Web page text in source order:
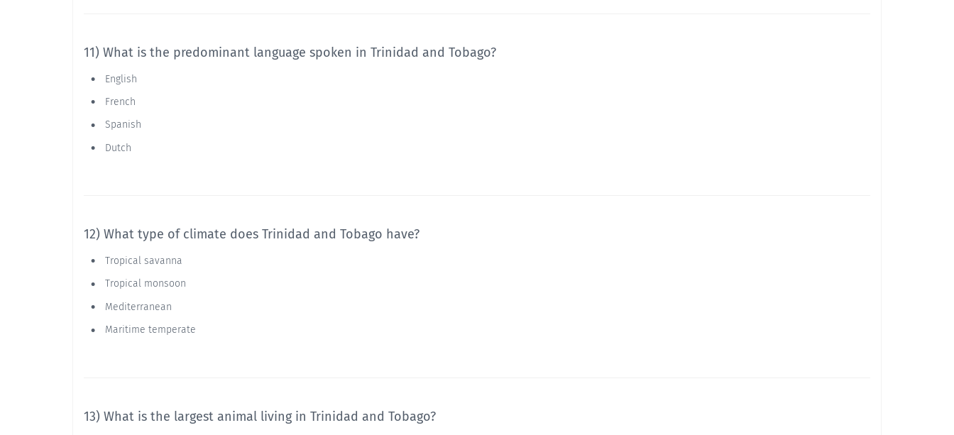
11) What is the predominant language spoken in Trinidad and Tobago?
English
French
Spanish
Dutch
12) What type of climate does Trinidad and Tobago have?
Tropical savanna
Tropical monsoon
Mediterranean
Maritime temperate
13) What is the largest animal living in Trinidad and Tobago?